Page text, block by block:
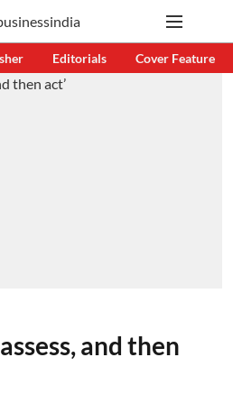
Editorials Cover Feature
and then